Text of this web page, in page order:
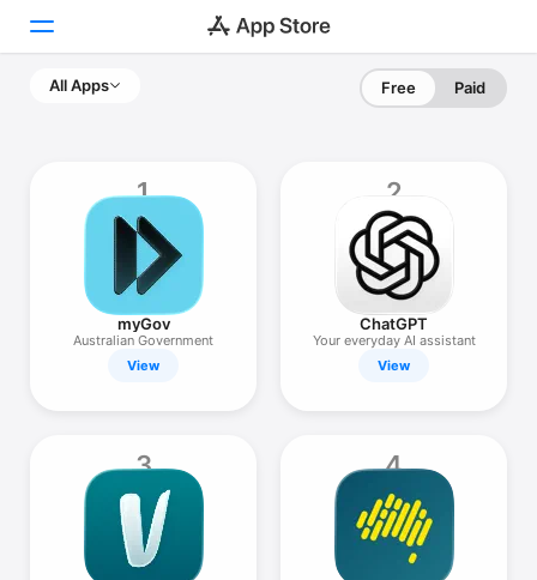
Apps
Arcade
Search
All Apps Free Paid
1
myGov
Australian Government
View
2
ChatGPT
Your everyday AI assistant
View
3 4